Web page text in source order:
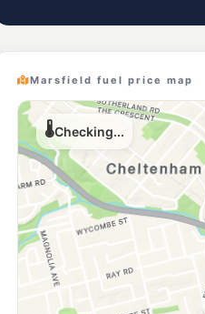
Marsfield fuel price map